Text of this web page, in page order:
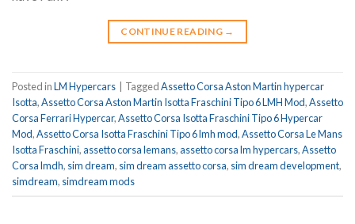
CONTINUE READING →
Posted inLM Hypercars TaggedAssetto Corsa Aston Martin hypercar
Isotta,Assetto Corsa Aston Martin Isotta Fraschini Tipo 6 LMH Mod,Assetto
Corsa Ferrari Hypercar,Assetto Corsa Isotta Fraschini Tipo 6 Hypercar
Mod,Assetto Corsa Isotta Fraschini Tipo 6 lmh mod,Assetto Corsa Le Mans
Isotta Fraschini,assetto corsa lemans,assetto corsa lm hypercars,Assetto
Corsa lmdh, sim dream, sim dream assetto corsa, sim dream development,
simdream, simdream mods